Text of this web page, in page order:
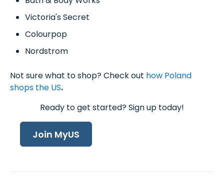
Victoria's Secret
Colourpop
Nordstrom
Not sure what to shop? Check out how Poland
shops the US.
Ready to get started? Sign up today!
Join MyUS